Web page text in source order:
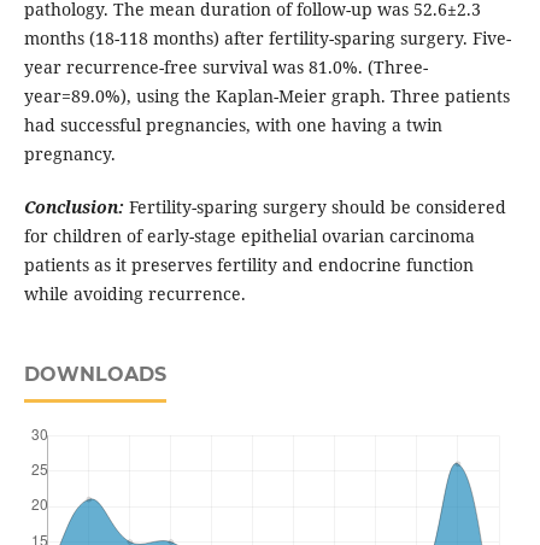
pathology. The mean duration of follow-up was 52.6±2.3
months (18-118 months) after fertility-sparing surgery. Five-
year recurrence-free survival was 81.0%. (Three-
year=89.0%), using the Kaplan-Meier graph. Three patients
had successful pregnancies, with one having a twin
pregnancy.
Conclusion: Fertility-sparing surgery should be considered
for children of early-stage epithelial ovarian carcinoma
patients as it preserves fertility and endocrine function
while avoiding recurrence.
DOWNLOADS